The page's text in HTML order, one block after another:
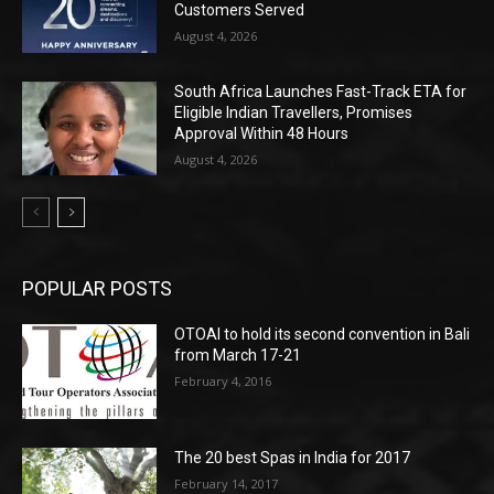
Customers Served
August 4, 2026
South Africa Launches Fast-Track ETA for
Eligible Indian Travellers, Promises
Approval Within 48 Hours
August 4, 2026
POPULAR POSTS
OTOAI to hold its second convention in Bali
from March 17-21
February 4, 2016
The 20 best Spas in India for 2017
February 14, 2017